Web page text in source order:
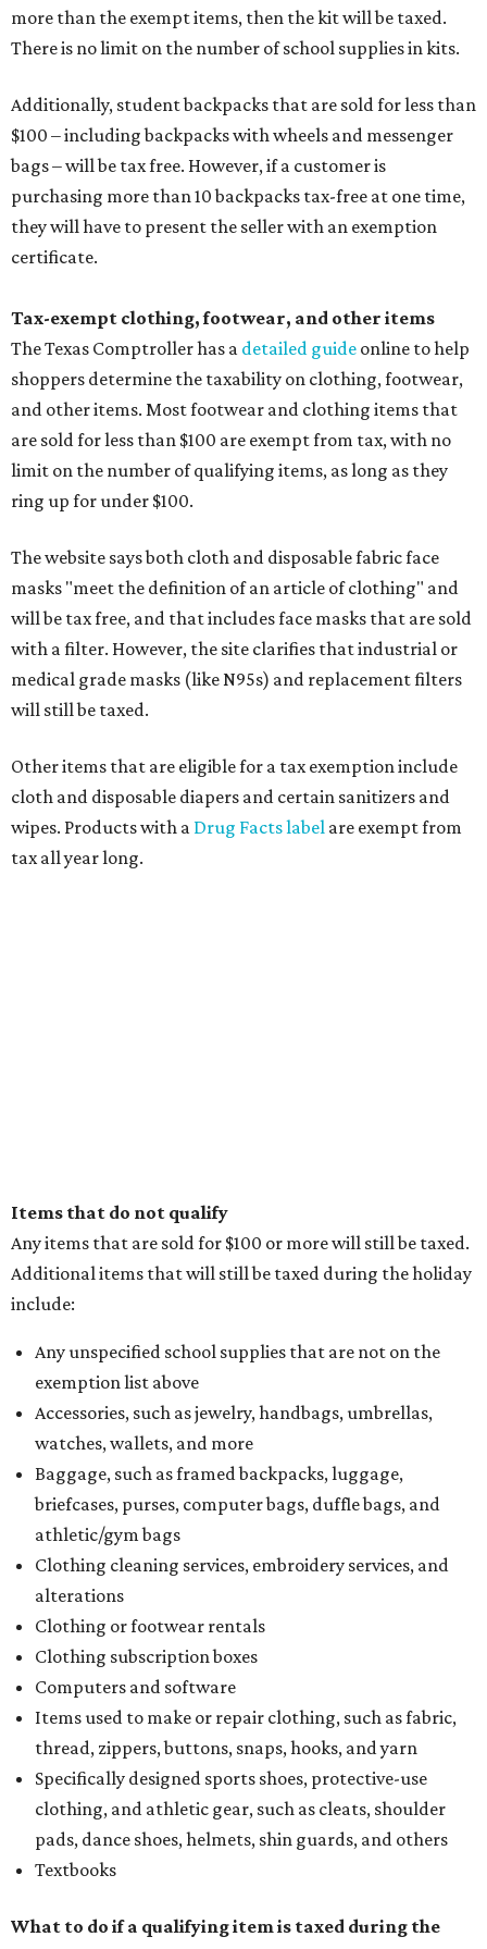
more than the exempt items, then the kit will be taxed.
There is no limit on the number of school supplies in kits.
Additionally, student backpacks that are sold for less than
$100 – including backpacks with wheels and messenger
bags – will be tax free. However, if a customer is
purchasing more than 10 backpacks tax-free at one time,
they will have to present the seller with an exemption
certificate.
Tax-exempt clothing, footwear, and other items
The Texas Comptroller has a detailed guide online to help
shoppers determine the taxability on clothing, footwear,
and other items. Most footwear and clothing items that
are sold for less than $100 are exempt from tax, with no
limit on the number of qualifying items, as long as they
ring up for under $100.
The website says both cloth and disposable fabric face
masks "meet the definition of an article of clothing" and
will be tax free, and that includes face masks that are sold
with a filter. However, the site clarifies that industrial or
medical grade masks (like N95s) and replacement filters
will still be taxed.
Other items that are eligible for a tax exemption include
cloth and disposable diapers and certain sanitizers and
wipes. Products with a Drug Facts label are exempt from
tax all year long.
Items that do not qualify
Any items that are sold for $100 or more will still be taxed.
Additional items that will still be taxed during the holiday
include:
Any unspecified school supplies that are not on the
exemption list above
Accessories, such as jewelry, handbags, umbrellas,
watches, wallets, and more
Baggage, such as framed backpacks, luggage,
briefcases, purses, computer bags, duffle bags, and
athletic/gym bags
Clothing cleaning services, embroidery services, and
alterations
Clothing or footwear rentals
Clothing subscription boxes
Computers and software
Items used to make or repair clothing, such as fabric,
thread, zippers, buttons, snaps, hooks, and yarn
Specifically designed sports shoes, protective-use
clothing, and athletic gear, such as cleats, shoulder
pads, dance shoes, helmets, shin guards, and others
Textbooks
What to do if a qualifying item is taxed during the